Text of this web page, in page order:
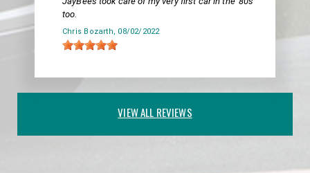
too.
Chris Bozarth, 08/02/2022
VIEW ALL REVIEWS